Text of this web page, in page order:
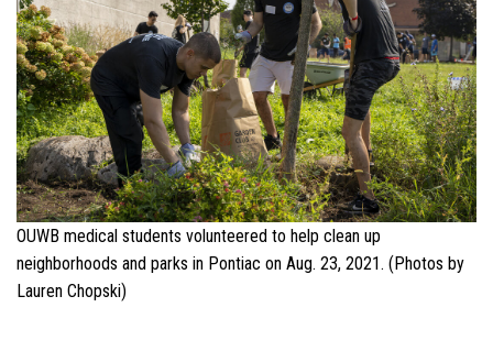
OUWB medical students volunteered to help clean up
neighborhoods and parks in Pontiac on Aug. 23, 2021. (Photos by
Lauren Chopski)